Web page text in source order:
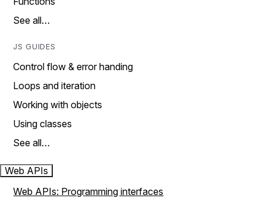
See all…
JS GUIDES
Control flow & error handing
Loops and iteration
Working with objects
Using classes
See all…
Web APIs
Web APIs: Programming interfaces